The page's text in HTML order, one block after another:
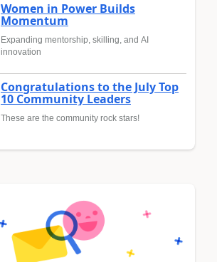
Women in Power Builds
Momentum
Expanding mentorship, skilling, and AI
innovation
Congratulations to the July Top
10 Community Leaders
These are the community rock stars!